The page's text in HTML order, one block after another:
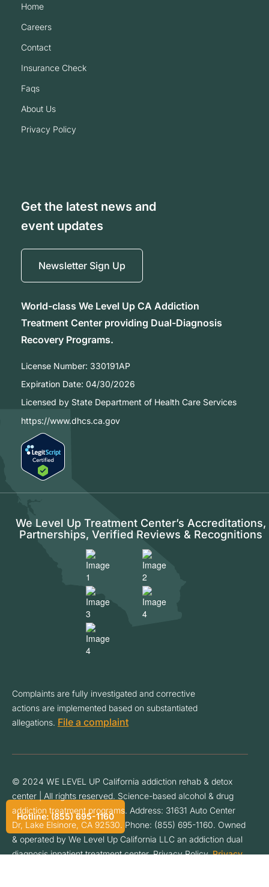
home
careers
contact
insurance check
faqs
about us
privacy policy
Get the latest news and
event updates
Newsletter Sign Up
World-class We Level Up CA Addiction
Treatment Center providing Dual-Diagnosis
Recovery Programs.
License Number: 330191AP
Expiration Date: 04/30/2026
Licensed by State Department of Health Care Services
https://www.dhcs.ca.gov
We Level Up Treatment Center’s Accreditations,
Partnerships, Verified Reviews & Recognitions
Complaints are fully investigated and corrective
actions are implemented based on substantiated
allegations. File a complaint
© 2024 WE LEVEL UP California addiction rehab & detox
center | All rights reserved. Science-based alcohol & drug
addiction treatment programs. Address: 31631 Auto Center
Dr, Lake Elsinore, CA 92530. Phone: (855) 695-1160. Owned
& operated by We Level Up California LLC an addiction dual
diagnosis inpatient treatment center. Privacy Policy.Privacy
Hotline: (855) 695-1160